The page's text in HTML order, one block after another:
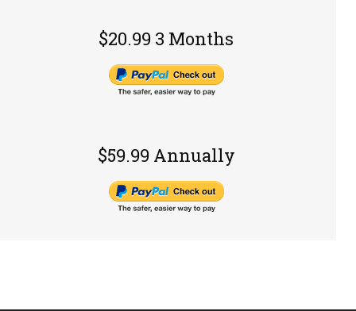
$20.99 3 Months
$59.99 Annually